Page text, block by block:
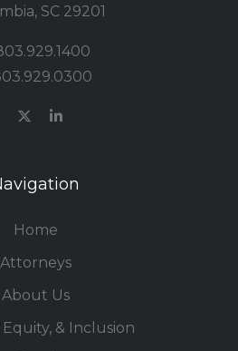
SC 29201
Home
Attorneys
About Us
Equity, & Inclusion